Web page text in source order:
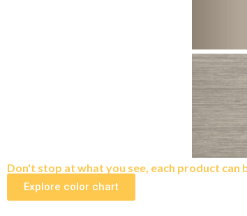
Don't stop at what you see, each product
Explore color chart